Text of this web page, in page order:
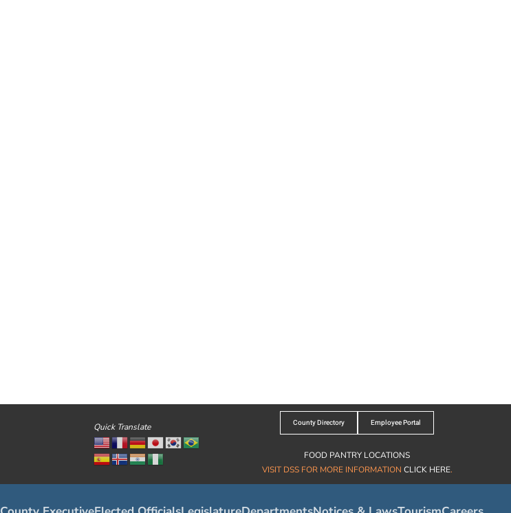
Quick Translate County Directory Employee Portal
FOOD PANTRY LOCATIONS
VISIT DSS FOR MORE INFORMATION CLICK HERE.